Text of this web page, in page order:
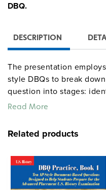
DBQ.
DESCRIPTION
The presentation
style DBQs to break
question into stages:
parameters, constructing
Read More
Related products